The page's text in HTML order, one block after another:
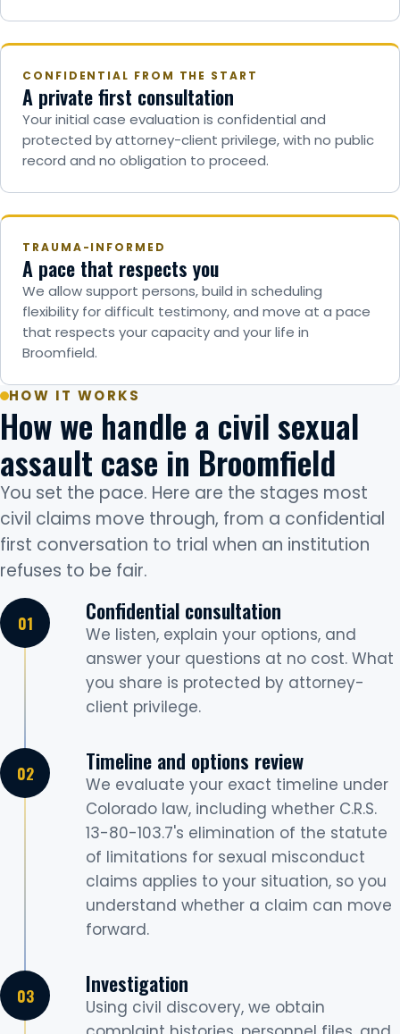
CONFIDENTIAL FROM THE START
A private first consultation
Your initial case evaluation is confidential and
protected by attorney-client privilege, with no public
record and no obligation to proceed.
TRAUMA-INFORMED
A pace that respects you
We allow support persons, build in scheduling
flexibility for difficult testimony, and move at a pace
that respects your capacity and your life in
Broomfield.
HOW IT WORKS
How we handle a civil sexual
assault case in Broomfield
You set the pace. Here are the stages most
civil claims move through, from a confidential
first conversation to trial when an institution
refuses to be fair.
Confidential consultation
We listen, explain your options, and
answer your questions at no cost. What
you share is protected by attorney-
client privilege.
Timeline and options review
We evaluate your exact timeline under
Colorado law, including whether C.R.S.
13-80-103.7's elimination of the statute
of limitations for sexual misconduct
claims applies to your situation, so you
understand whether a claim can move
forward.
Investigation
Using civil discovery, we obtain